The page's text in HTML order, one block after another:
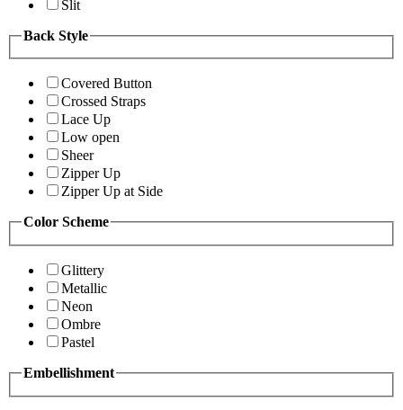
Slit
Back Style
Covered Button
Crossed Straps
Lace Up
Low open
Sheer
Zipper Up
Zipper Up at Side
Color Scheme
Glittery
Metallic
Neon
Ombre
Pastel
Embellishment